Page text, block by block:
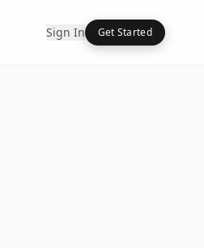
Sign In Get Started